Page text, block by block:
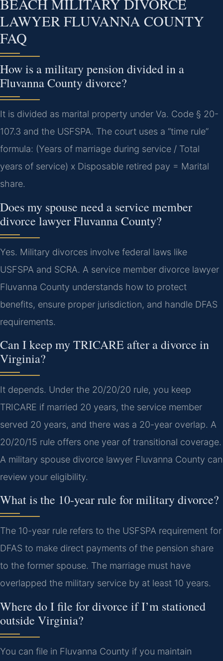
BEACH MILITARY DIVORCE
LAWYER FLUVANNA COUNTY
FAQ
How is a military pension divided in a
Fluvanna County divorce?
It is divided as marital property under Va. Code § 20-
107.3 and the USFSPA. The court uses a “time rule”
formula: (Years of marriage during service / Total
years of service) x Disposable retired pay = Marital
share.
Does my spouse need a service member
divorce lawyer Fluvanna County?
Yes. Military divorces involve federal laws like
USFSPA and SCRA. A service member divorce lawyer
Fluvanna County understands how to protect
benefits, ensure proper jurisdiction, and handle DFAS
requirements.
Can I keep my TRICARE after a divorce in
Virginia?
It depends. Under the 20/20/20 rule, you keep
TRICARE if married 20 years, the service member
served 20 years, and there was a 20-year overlap. A
20/20/15 rule offers one year of transitional coverage.
A military spouse divorce lawyer Fluvanna County can
review your eligibility.
What is the 10-year rule for military divorce?
The 10-year rule refers to the USFSPA requirement for
DFAS to make direct payments of the pension share
to the former spouse. The marriage must have
overlapped the military service by at least 10 years.
Where do I file for divorce if I’m stationed
outside Virginia?
You can file in Fluvanna County if you maintain